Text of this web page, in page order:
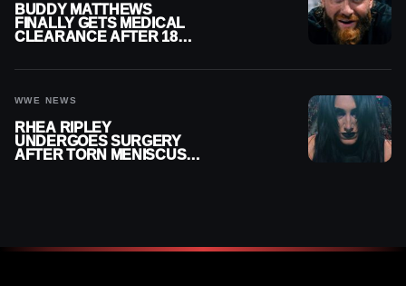
BUDDY MATTHEWS
FINALLY GETS MEDICAL
CLEARANCE AFTER 18
WWE NEWS
RHEA RIPLEY
UNDERGOES SURGERY
AFTER TORN MENISCUS